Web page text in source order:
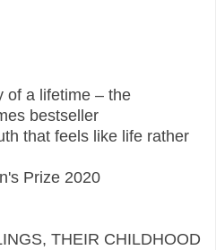
of a lifetime – the
bestseller
that feels like life rather
Prize 2020
THEIR CHILDHOOD